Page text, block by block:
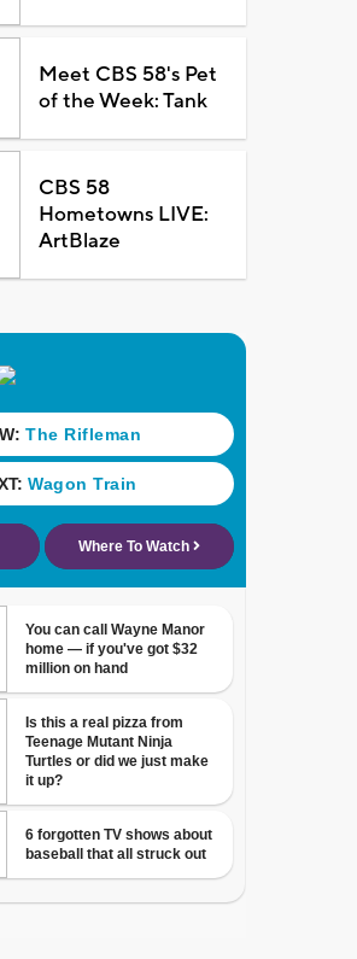
Meet CBS 58's Pet
of the Week: Tank
CBS 58
Hometowns LIVE:
ArtBlaze